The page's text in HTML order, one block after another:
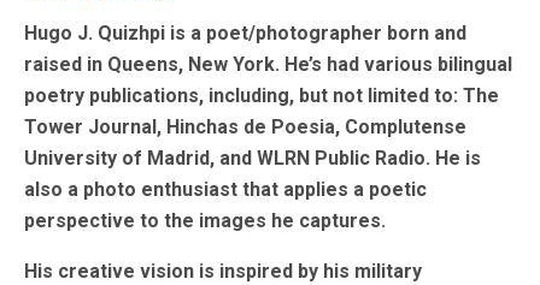
Hugo J. Quizhpi is a poet/photographer born and
raised in Queens, New York. He’s had various bilingual
poetry publications, including, but not limited to: The
Tower Journal, Hinchas de Poesia, Complutense
University of Madrid, and WLRN Public Radio. He is
also a photo enthusiast that applies a poetic
perspective to the images he captures.
His creative vision is inspired by his military